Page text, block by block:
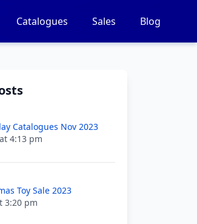
Catalogues Sales Blog
Catalogues Nov 2023
4:13 pm
Toy Sale 2023
3:20 pm